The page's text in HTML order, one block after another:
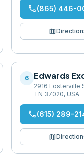
phone(865) 446-
map
6 Edwards
2916 Fosterville
TN 37020, USA
phone(615) 289-
map